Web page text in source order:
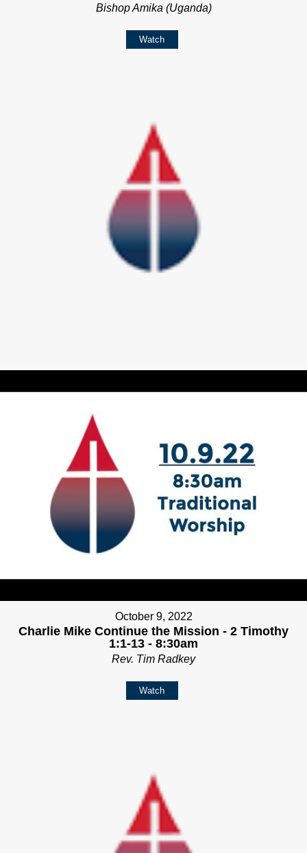
Bishop Amika (Uganda)
Watch
October 9, 2022
Charlie Mike Continue the Mission - 2 Timothy
1:1-13 - 8:30am
Rev. Tim Radkey
Watch